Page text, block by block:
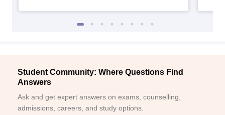
Student Community: Where Questions Find
Answers
Ask and get expert answers on exams, counselling,
admissions, careers, and study options.